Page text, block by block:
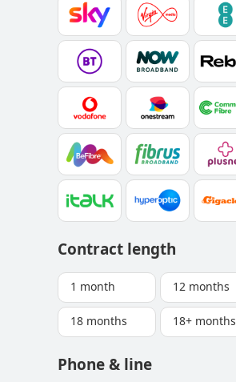
Contract length
1 month 12 months
18 months 18+ months
Phone & line